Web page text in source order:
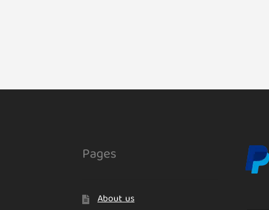
Pages
About us